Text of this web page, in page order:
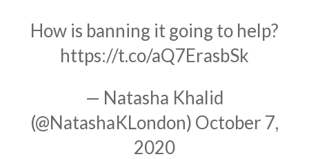
How is banning it going to help?
https://t.co/aQ7ErasbSk
— Natasha Khalid
(@NatashaKLondon) October 7,
2020